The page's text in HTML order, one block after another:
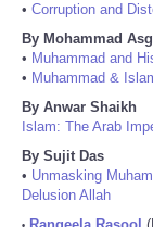
• Corruption and
By Mohammad
• Muhammad and
• Muhammad &
By Anwar Shaikh
Islam: The Arab
By Sujit Das
• Unmasking
Delusion Allah